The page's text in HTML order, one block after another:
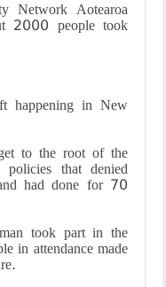
Network Aotearoa
2000 people took
happening in New
to the root of the
that denied
had done for 70
took part in the
in attendance made